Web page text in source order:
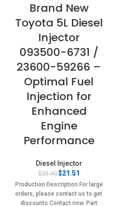
Brand New
Toyota 5L Diesel
Injector
093500-6731 /
23600-59266 –
Optimal Fuel
Injection for
Enhanced
Engine
Performance
Diesel Injector
$23.90 Original
price
was:
$23.90.
$21.51
price
is:
$21.51.
Production Description For large
orders, please contact us to get
discounts Contact now. Part